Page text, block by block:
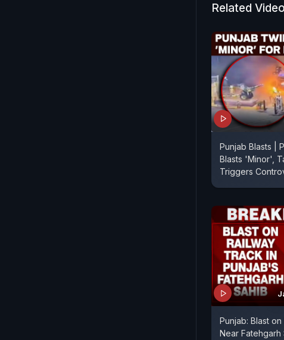
Related
Punjab Blasts |
Blasts 'Minor',
Triggers
Punjab: Blast
Near Fatehgarh